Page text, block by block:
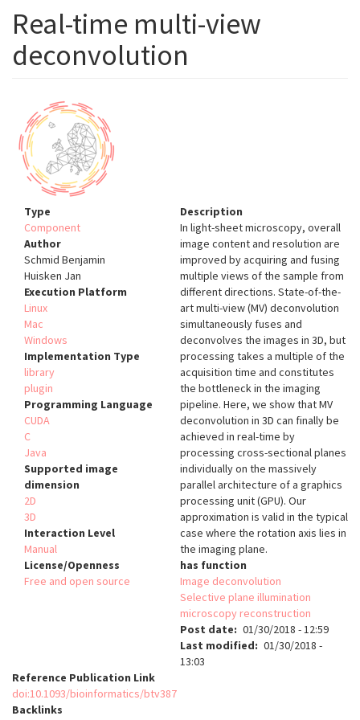
Real-time multi-view
deconvolution
Type
Component
Author
Schmid Benjamin
Huisken Jan
Execution Platform
Linux
Mac
Windows
Implementation Type
library
plugin
Programming Language
CUDA
C
Java
Supported image
dimension
2D
3D
Interaction Level
Manual
License/Openness
Free and open source
Description
In light-sheet microscopy, overall
image content and resolution are
improved by acquiring and fusing
multiple views of the sample from
different directions. State-of-the-
art multi-view (MV) deconvolution
simultaneously fuses and
deconvolves the images in 3D, but
processing takes a multiple of the
acquisition time and constitutes
the bottleneck in the imaging
pipeline. Here, we show that MV
deconvolution in 3D can finally be
achieved in real-time by
processing cross-sectional planes
individually on the massively
parallel architecture of a graphics
processing unit (GPU). Our
approximation is valid in the typical
case where the rotation axis lies in
the imaging plane.
has function
Image deconvolution
Selective plane illumination
microscopy reconstruction
Post date
01/30/2018 - 12:59
Last modified
01/30/2018 -
13:03
Reference Publication Link
doi:10.1093/bioinformatics/btv387
Backlinks